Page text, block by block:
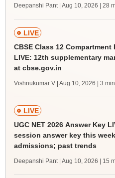
Deepanshi Pant | Aug 10, 2026 | 28
LIVE
CBSE Class 12 Compartment
LIVE: 12th supplementary
at cbse.gov.in
Vishnukumar V | Aug 10, 2026 | 3
LIVE
UGC NET 2026 Answer Key
session answer key this
admissions; past trends
Deepanshi Pant | Aug 10, 2026 | 15